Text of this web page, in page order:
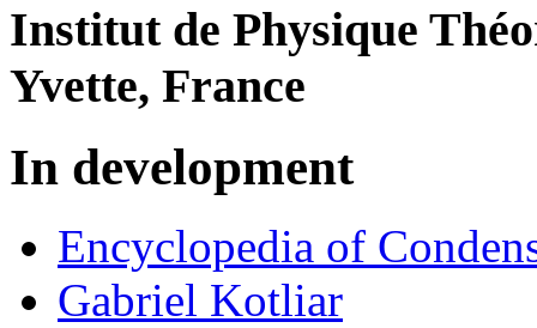
Institut de Physique
Yvette, France
In development
Encyclopedia of
Gabriel Kotliar